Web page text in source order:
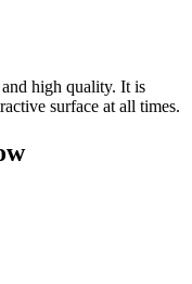
and high quality. It is
surface at all times.